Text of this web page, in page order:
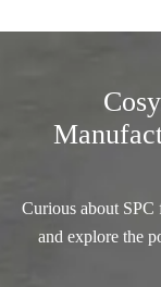
Curious about
and explore the